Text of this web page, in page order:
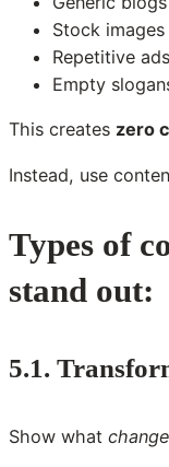
Stock images
Repetitive ads
Empty
This creates zero
Instead, use
Types of
stand out:
5.1.
Show what